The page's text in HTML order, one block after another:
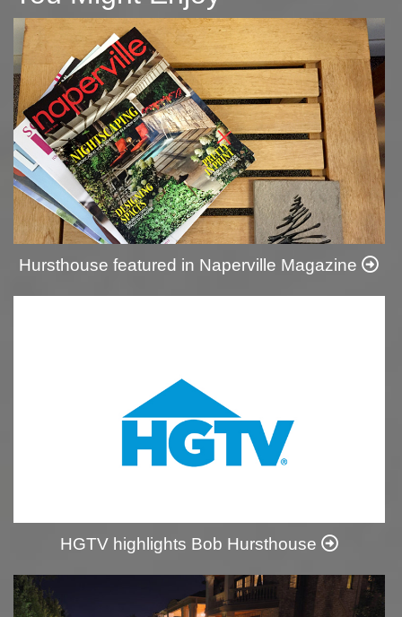
Hursthouse featured in Naperville Magazine
HGTV highlights Bob Hursthouse